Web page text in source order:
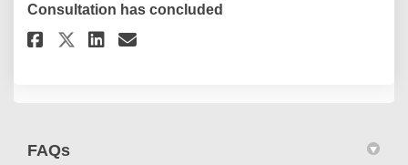
Consultation has concluded
Share Fremantle Local History
Share Fremantle Local
Share Fremantle Local
Email Fremantle Local
FAQs